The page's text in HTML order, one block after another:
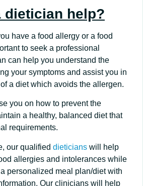
dietician help?
have a food allergy or a food
to seek a professional
can help you understand the
your symptoms and assist you in
a diet which avoids the allergen.
you on how to prevent the
a healthy, balanced diet that
requirements.
our qualified dieticians will help
allergies and intolerances while
personalized meal plan/diet with
Our clinicians will help